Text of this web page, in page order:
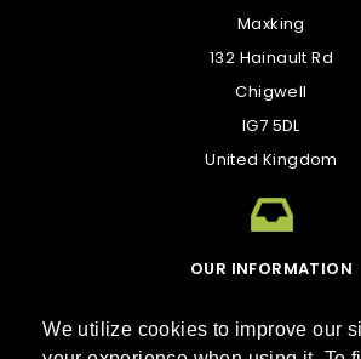
We utilize cookies to improve our
Maxking
132 Hainault Rd
Chigwell
IG7 5DL
United Kingdom
OUR INFORMATION